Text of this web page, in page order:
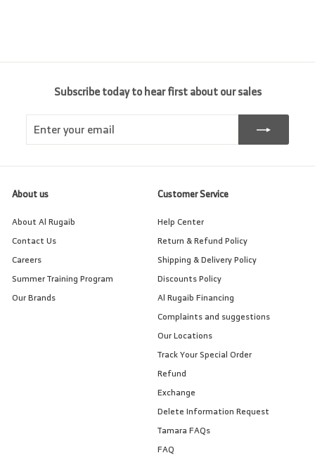
Subscribe today to hear first about our sales
Enter
your
Subscribe
About us
About Al Rugaib
Contact Us
Careers
Summer Training Program
Our Brands
Customer Service
Help Center
Return & Refund Policy
Shipping & Delivery Policy
Discounts Policy
Al Rugaib Financing
Complaints and suggestions
Our Locations
Track Your Special Order
Refund
Exchange
Delete Information Request
Tamara FAQs
FAQ